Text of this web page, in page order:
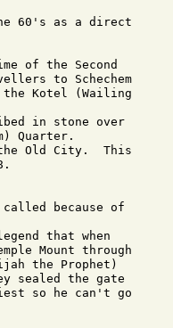
60's as a direct
of the Second
to Schechem
Kotel (Wailing
in stone over
Quarter.
Old City.  This
because of
that when
Mount through
the Prophet)
sealed the gate
so he can't go